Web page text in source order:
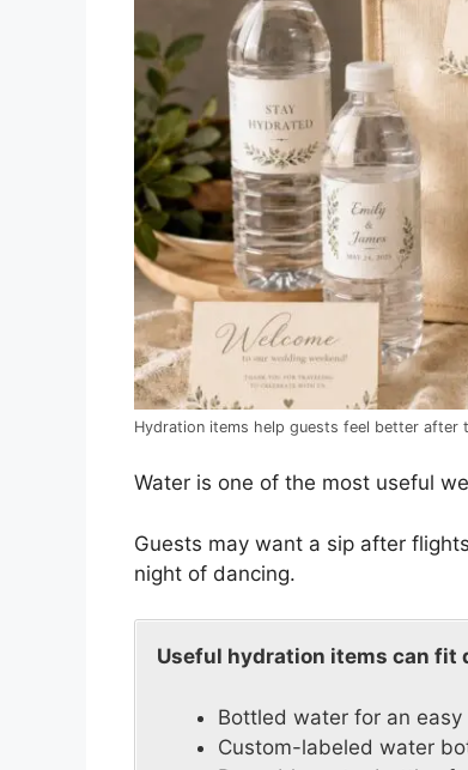
Hydration items help guests feel better after
Water is one of the most useful
Guests may want a sip after
night of dancing.
Useful hydration items can fit
Bottled water for an
Custom-labeled water